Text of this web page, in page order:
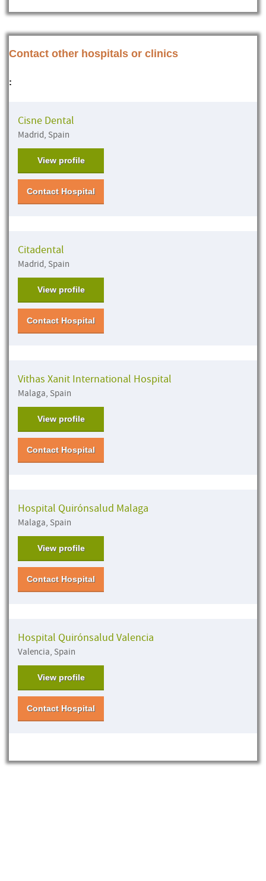
Contact other hospitals or clinics
:
Cisne Dental
Madrid, Spain
View profile
Contact Hospital
Citadental
Madrid, Spain
View profile
Contact Hospital
Vithas Xanit International Hospital
Malaga, Spain
View profile
Contact Hospital
Hospital Quirónsalud Malaga
Malaga, Spain
View profile
Contact Hospital
Hospital Quirónsalud Valencia
Valencia, Spain
View profile
Contact Hospital